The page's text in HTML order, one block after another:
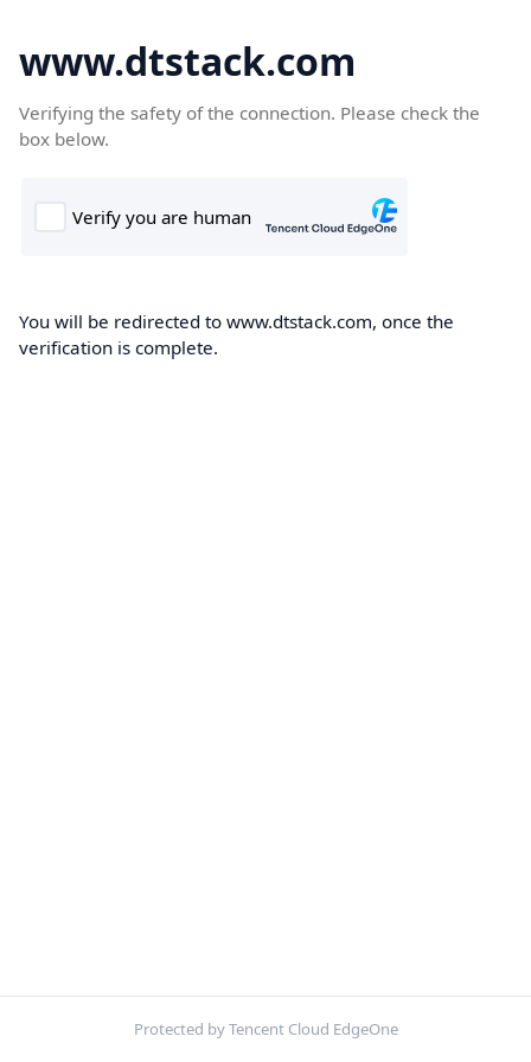
www.dtstack.com
Verifying the safety of the connection. Please check the
box below.
You will be redirected to www.dtstack.com, once the
verification is complete.
Protected by Tencent Cloud EdgeOne